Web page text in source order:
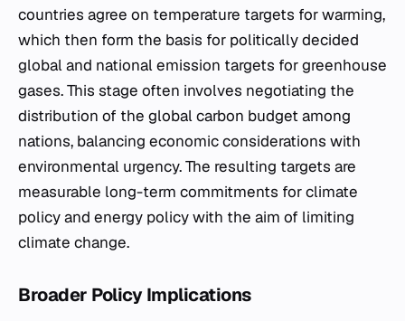
countries agree on temperature targets for warming,
which then form the basis for politically decided
global and national emission targets for greenhouse
gases. This stage often involves negotiating the
distribution of the global carbon budget among
nations, balancing economic considerations with
environmental urgency. The resulting targets are
measurable long-term commitments for climate
policy and energy policy with the aim of limiting
climate change.
Broader Policy Implications